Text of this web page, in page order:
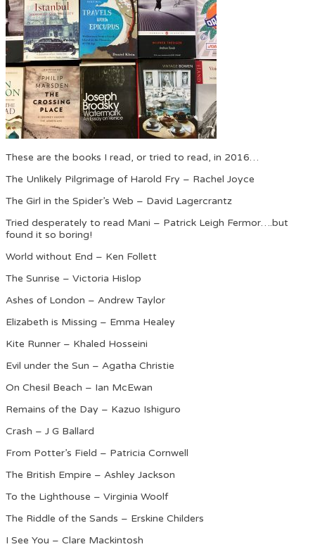
These are the books I read, or tried to read, in 2016…
The Unlikely Pilgrimage of Harold Fry – Rachel Joyce
The Girl in the Spider’s Web – David Lagercrantz
Tried desperately to read Mani – Patrick Leigh Fermor….but
found it so boring!
World without End – Ken Follett
The Sunrise – Victoria Hislop
Ashes of London – Andrew Taylor
Elizabeth is Missing – Emma Healey
Kite Runner – Khaled Hosseini
Evil under the Sun – Agatha Christie
On Chesil Beach – Ian McEwan
Remains of the Day – Kazuo Ishiguro
Crash – J G Ballard
From Potter’s Field – Patricia Cornwell
The British Empire – Ashley Jackson
To the Lighthouse – Virginia Woolf
The Riddle of the Sands – Erskine Childers
I See You – Clare Mackintosh